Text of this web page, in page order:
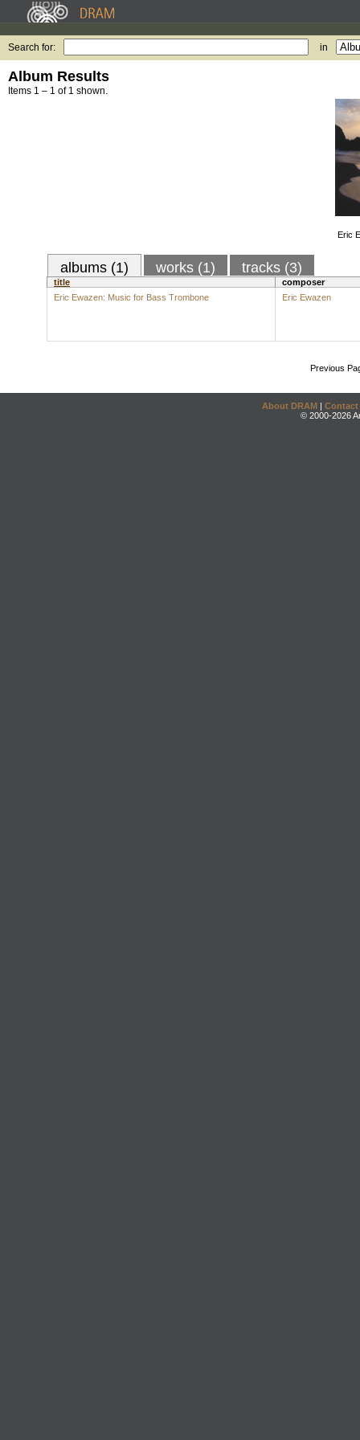
Search for: in
Album Results
Items 1 – 1 of 1 shown.
Eric
albums (1) works (1) tracks (3)
title
composer
Eric Ewazen: Music for Bass Trombone
Eric Ewazen
Previous
About DRAM | Contact
© 2000-2026